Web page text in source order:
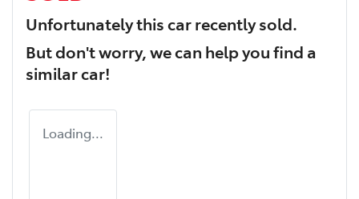
Unfortunately thiscarrecently sold.
But don't worry, we can help you find a
similarcar!
Loading...